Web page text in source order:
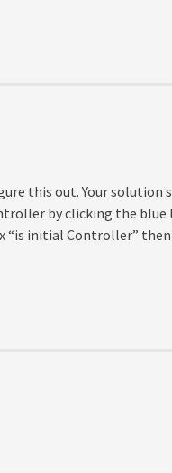
this out. Your solution
by clicking the
“is initial Controller”